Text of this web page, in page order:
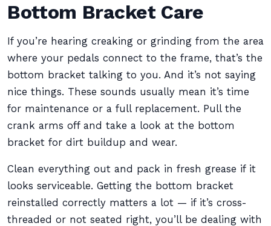
Bottom Bracket Care
If you’re hearing creaking or grinding from the area
where your pedals connect to the frame, that’s the
bottom bracket talking to you. And it’s not saying
nice things. These sounds usually mean it’s time
for maintenance or a full replacement. Pull the
crank arms off and take a look at the bottom
bracket for dirt buildup and wear.
Clean everything out and pack in fresh grease if it
looks serviceable. Getting the bottom bracket
reinstalled correctly matters a lot — if it’s cross-
threaded or not seated right, you’ll be dealing with